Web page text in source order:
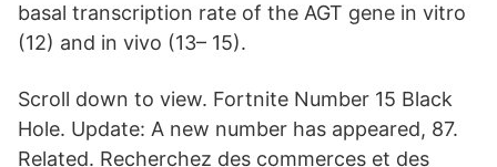
basal transcription rate of the AGT gene in vitro
(12) and in vivo (13– 15).
Scroll down to view. Fortnite Number 15 Black
Hole. Update: A new number has appeared, 87.
Related. Recherchez des commerces et des